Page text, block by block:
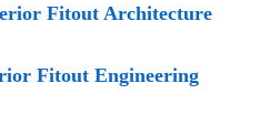
Fitout Architecture
Fitout Engineering